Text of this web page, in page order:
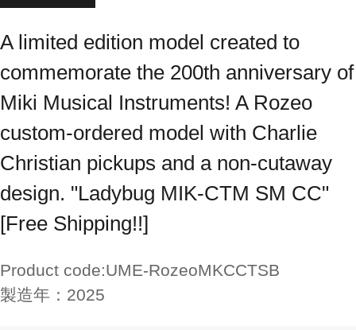
A limited edition model created to
commemorate the 200th anniversary of
Miki Musical Instruments! A Rozeo
custom-ordered model with Charlie
Christian pickups and a non-cutaway
design. "Ladybug MIK-CTM SM CC"
[Free Shipping!!]
Product code:UME-RozeoMKCCTSB
製造年： 2025